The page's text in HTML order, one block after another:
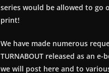
series would be allowed to go
print!
We have made numerous
TURNABOUT released as an
we will post here and to